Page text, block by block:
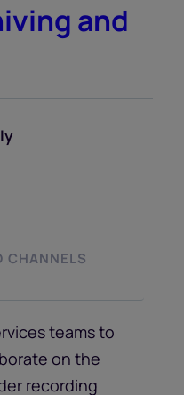
and
CHANNELS
teams to
on the
recording